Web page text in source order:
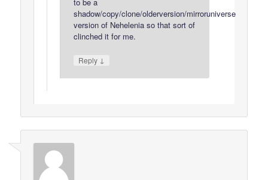
shadow/copy/clone/olderversion/mirroruniverse
version of Nehelenia so that sort of
clinched it for me.
Reply ↓